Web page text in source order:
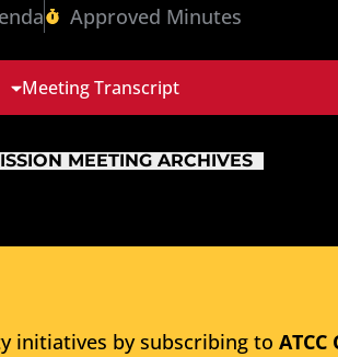
Approved Minutes
Meeting Transcript
MEETING ARCHIVES
initiatives by subscribing to